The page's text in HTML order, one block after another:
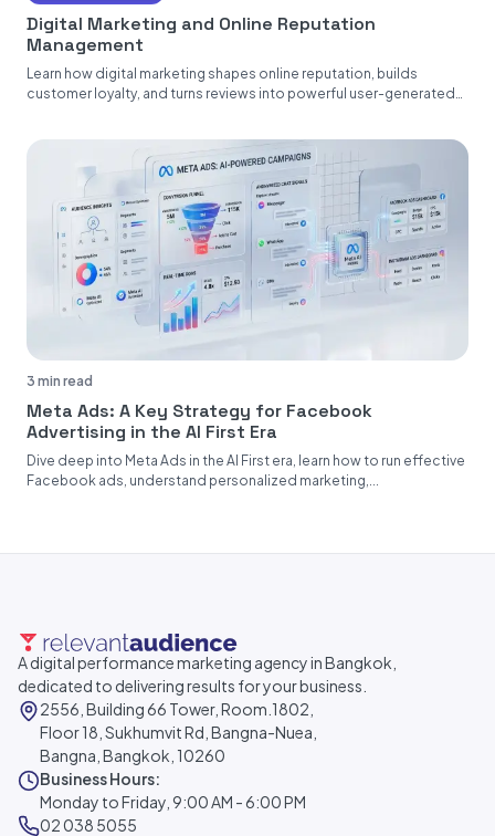
Digital Marketing and Online Reputation
Management
Learn how digital marketing shapes online reputation, builds
customer loyalty, and turns reviews into powerful user-generated
3 min read
Meta Ads: A Key Strategy for Facebook
Advertising in the AI First Era
Dive deep into Meta Ads in the AI First era, learn how to run effective
Facebook ads, understand personalized marketing,...
A digital performance marketing agency in Bangkok,
dedicated to delivering results for your business.
2556, Building 66 Tower, Room.1802,
Floor 18, Sukhumvit Rd, Bangna-Nuea,
Bangna, Bangkok, 10260
Business Hours:
Monday to Friday, 9:00 AM - 6:00 PM
02 038 5055